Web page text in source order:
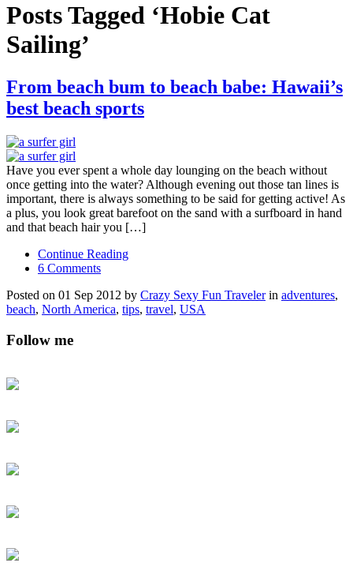
Posts Tagged ‘Hobie Cat
Sailing’
From beach bum to beach babe: Hawaii’s
best beach sports
Have you ever spent a whole day lounging on the beach without
once getting into the water? Although evening out those tan lines is
important, there is always something to be said for getting active! As
a plus, you look great barefoot on the sand with a surfboard in hand
and that beach hair you […]
Continue Reading
6 Comments
Posted on 01 Sep 2012 by Crazy Sexy Fun Travelerin adventures,
beach, North America, tips, travel, USA
Follow me